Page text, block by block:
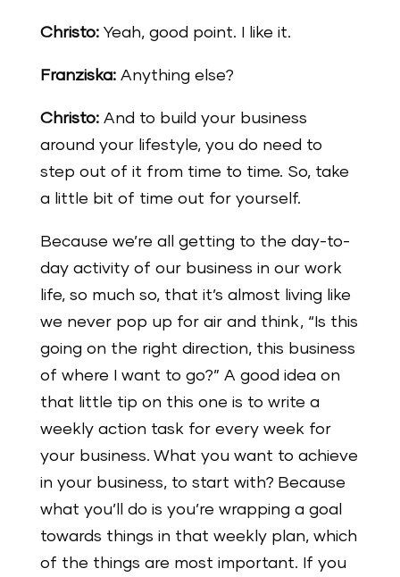
Christo:Yeah, good point. I like it.
Franziska:Anything else?
Christo:And to build your business
around your lifestyle, you do need to
step out of it from time to time. So, take
a little bit of time out for yourself.
Because we’re all getting to the day-to-
day activity of our business in our work
life, so much so, that it’s almost living like
we never pop up for air and think, “Is this
going on the right direction, this business
of where I want to go?” A good idea on
that little tip on this one is to write a
weekly action task for every week for
your business. What you want to achieve
in your business, to start with? Because
what you’ll do is you’re wrapping a goal
towards things in that weekly plan, which
of the things are most important. If you